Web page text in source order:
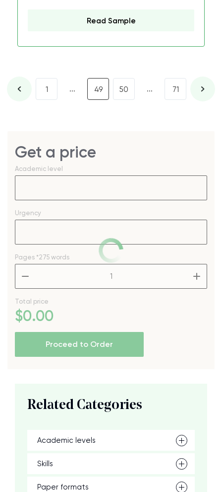
Read Sample
1 ... 49 50 ... 71
Get a price
Academic level
Urgency
Pages *275 words
Total price
$0.00
Proceed to Order
Related Categories
Academic levels
Skills
Paper formats